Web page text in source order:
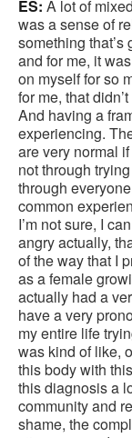
ES: A lot of
was a sense of
something
and for me, it
on myself for so
for me, that
And having a
experiencing.
are very normal
not through
through
common
I’m not sure, I
angry actually,
of the way that I
as a female
actually had a
have a very
my entire life
was kind of like,
this body with
this diagnosis a
community and
shame, the